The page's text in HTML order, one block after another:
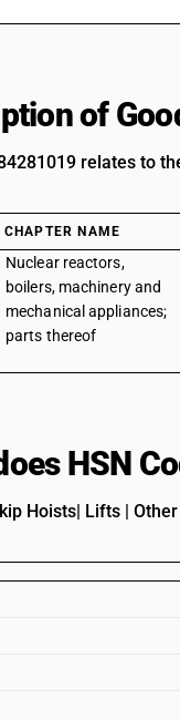
of
relates to
CHAPTER NAME
Nuclear reactors,
boilers, machinery and
mechanical appliances;
parts thereof
HSN
Hoists| Lifts |